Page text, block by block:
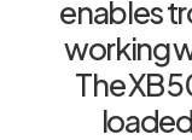
enables
working
The XB